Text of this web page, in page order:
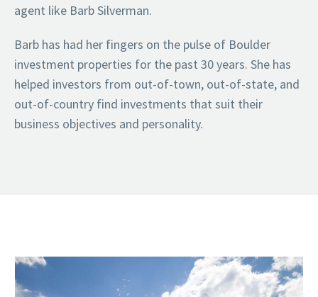
agent like Barb Silverman.
Barb has had her fingers on the pulse of Boulder
investment properties for the past 30 years. She has
helped investors from out-of-town, out-of-state, and
out-of-country find investments that suit their
business objectives and personality.